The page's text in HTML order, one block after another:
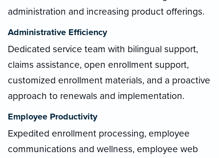
administration and increasing product offerings.
Administrative Efficiency
Dedicated service team with bilingual support,
claims assistance, open enrollment support,
customized enrollment materials, and a proactive
approach to renewals and implementation.
Employee Productivity
Expedited enrollment processing, employee
communications and wellness, employee web